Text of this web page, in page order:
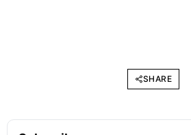
SHARE